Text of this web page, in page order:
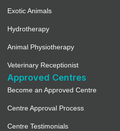
Exotic Animals
Hydrotherapy
Animal Physiotherapy
Veterinary Receptionist
Approved Centres
Become an Approved Centre
Centre Approval Process
Centre Testimonials